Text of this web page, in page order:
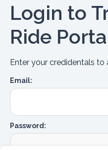
Login to
Ride
Enter your credidentals to
Email:
Password: